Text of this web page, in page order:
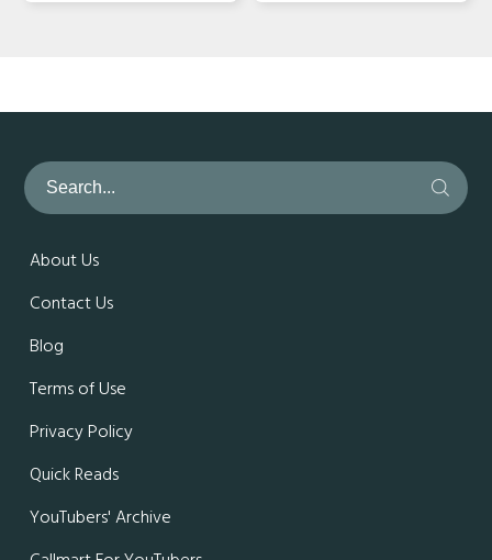
About Us
Contact Us
Blog
Terms of Use
Privacy Policy
Quick Reads
YouTubers' Archive